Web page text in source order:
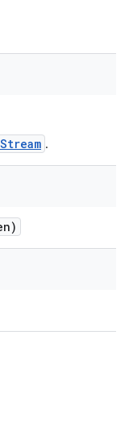
.